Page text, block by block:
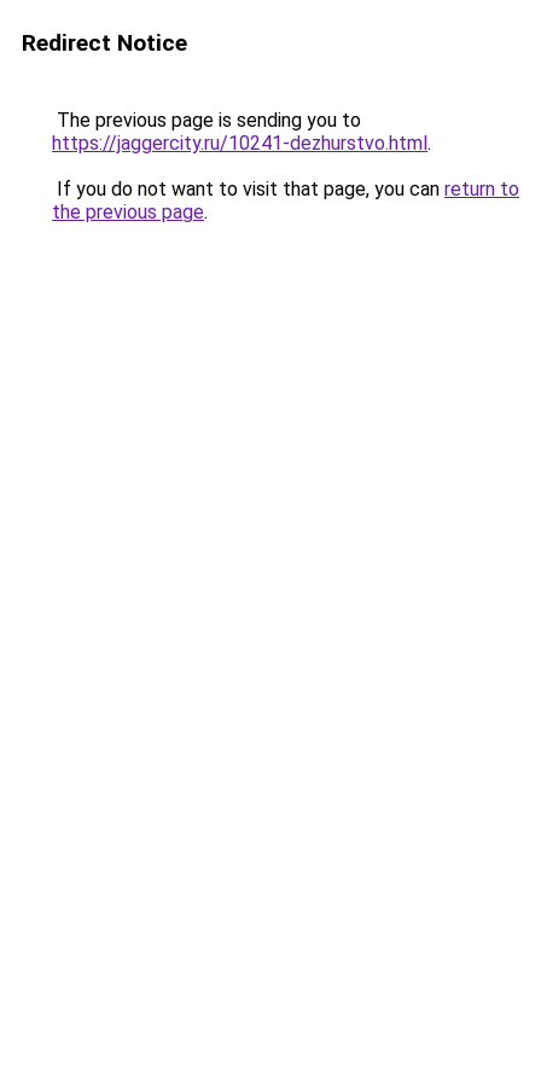
Redirect Notice
The previous page is sending you to
https://jaggercity.ru/10241-dezhurstvo.html.
If you do not want to visit that page, you can return to
the previous page.